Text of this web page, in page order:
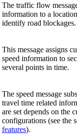
The traffic flow
information to a
identify road blockages.
This message assigns
speed information to
several points in time.
The speed message
travel time related
are set depends on the
configurations (see the
features).